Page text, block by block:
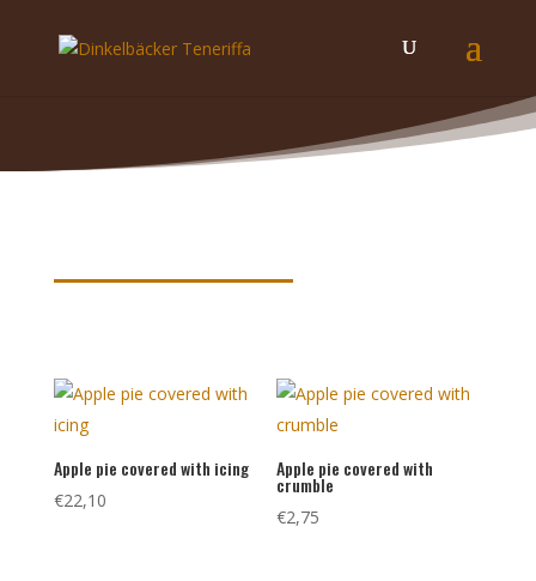
Apple pie covered with icing
€22,10
Apple pie covered with
crumble
€2,75